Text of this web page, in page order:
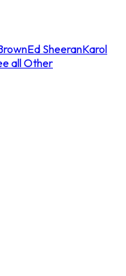
Ed SheeranKarol
all Other